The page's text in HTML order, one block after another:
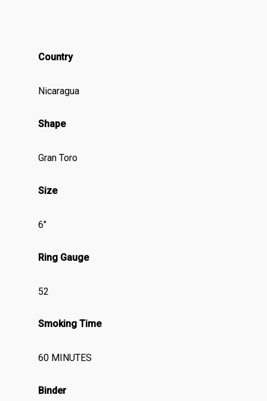
Country
Nicaragua
Shape
Gran Toro
Size
6″
Ring Gauge
52
Smoking Time
60 MINUTES
Binder